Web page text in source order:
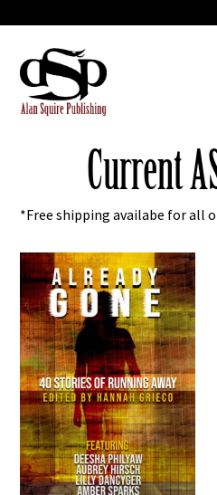
Current
*Free shipping availabe for all